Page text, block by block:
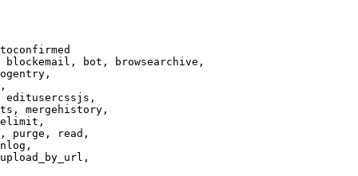
bot, browsearchive,
editusercssjs,
mergehistory,
purge, read,